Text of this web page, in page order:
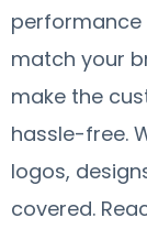
performance
match your
make the
hassle-free.
logos,
covered.